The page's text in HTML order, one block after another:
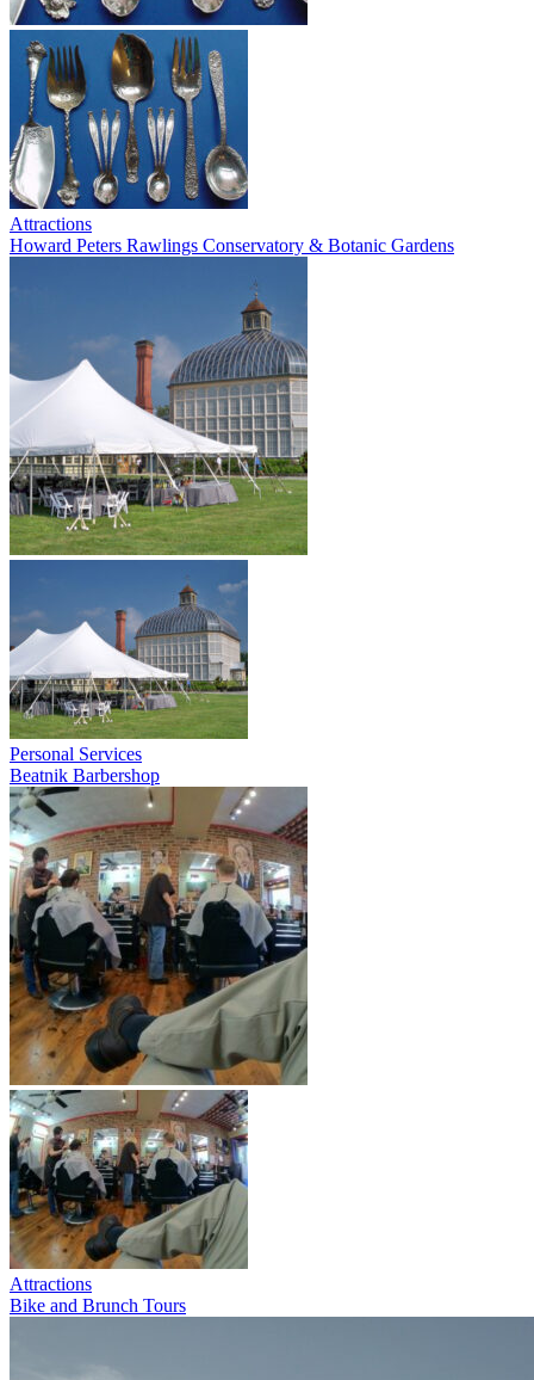
Attractions
Howard Peters Rawlings Conservatory & Botanic Gardens
Personal Services
Beatnik Barbershop
Attractions
Bike and Brunch Tours